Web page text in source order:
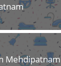
Mehdipatnam